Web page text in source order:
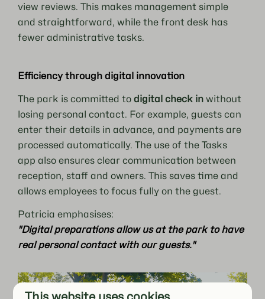
view reviews. This makes management simple
and straightforward, while the front desk has
fewer administrative tasks.
Efficiency through digital innovation
The park is committed todigital check in without
losing personal contact. For example, guests can
enter their details in advance, and payments are
processed automatically. The use of the Tasks
app also ensures clear communication between
reception, staff and owners. This saves time and
allows employees to focus fully on the guest.
Patricia emphasises:
"Digital preparations allow us at the park to have
real personal contact with our guests."